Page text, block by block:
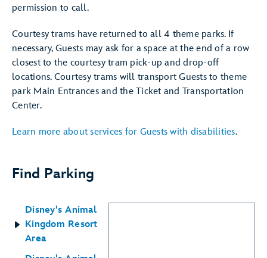
permission to call.
Courtesy trams have returned to all 4 theme parks. If
necessary, Guests may ask for a space at the end of a row
closest to the courtesy tram pick-up and drop-off
locations. Courtesy trams will transport Guests to theme
park Main Entrances and the Ticket and Transportation
Center.
Learn more about services for Guests with disabilities.
Find Parking
Disney's Animal
Kingdom Resort
Area